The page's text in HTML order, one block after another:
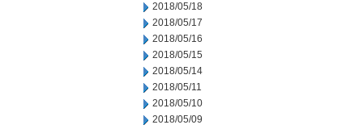
2018/05/18
2018/05/17
2018/05/16
2018/05/15
2018/05/14
2018/05/11
2018/05/10
2018/05/09